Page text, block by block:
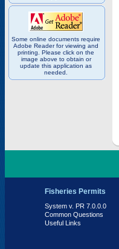
Some online documents require
Adobe Reader for viewing and
printing. Please click on the
image above to obtain or
update this application as
needed.
Fisheries Permits
System v. PR 7.0.0.0
Common Questions
Useful Links